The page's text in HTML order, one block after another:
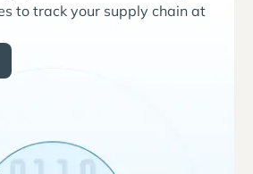
to track your supply chain at